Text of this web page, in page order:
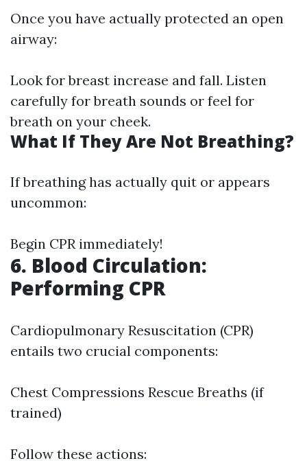
Once you have actually protected an open
airway:
Look for breast increase and fall. Listen
carefully for breath sounds or feel for
breath on your cheek.
What If They Are Not Breathing?
If breathing has actually quit or appears
uncommon:
Begin CPR immediately!
6. Blood Circulation:
Performing CPR
Cardiopulmonary Resuscitation (CPR)
entails two crucial components:
Chest Compressions Rescue Breaths (if
trained)
Follow these actions: